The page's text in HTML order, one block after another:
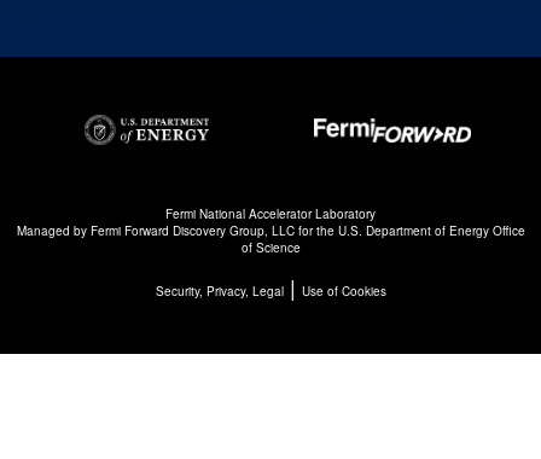
Fermi National Accelerator Laboratory
Managed by Fermi Forward Discovery Group, LLCfor the U.S. Department of Energy Office
of Science
Security, Privacy, Legal| Use of Cookies